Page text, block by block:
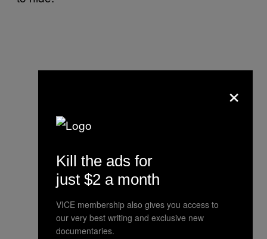
×
Kill the ads for
just $2 a month
VICE membership also gives you access to
our very best writing and exclusive new
documentaries.